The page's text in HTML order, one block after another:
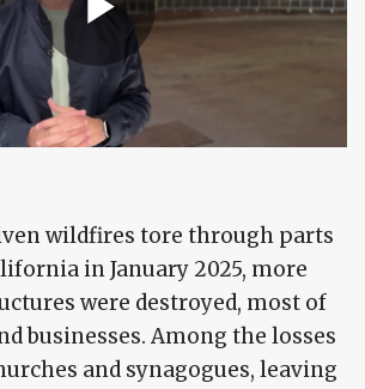
wildfires tore through parts
in January 2025, more
were destroyed, most of
businesses. Among the losses
and synagogues, leaving